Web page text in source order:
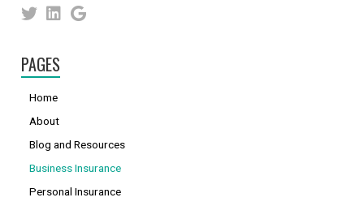
PAGES
Home
About
Blog and Resources
Business Insurance
Personal Insurance